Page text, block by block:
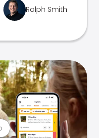
Ralph Smith